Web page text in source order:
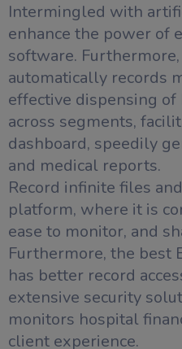
Intermingled with
enhance the power of
software.
automatically records
effective dispensing
across segments,
dashboard, speedily
and medical reports.
Record infinite files
platform, where it is
ease to monitor, and
Furthermore, the best
has better record
extensive security
monitors hospital
client experience.